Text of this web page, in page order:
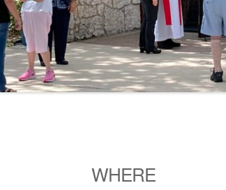
WHERE